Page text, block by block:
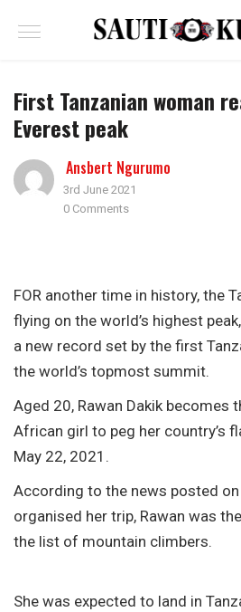
First Tanzanian woman
Everest peak
Ansbert Ngurumo
3rd June 2021
0 Comments
FOR another time in history, the
flying on the world’s highest
a new record set by the first
the world’s topmost summit.
Aged 20, Rawan Dakik becomes
African girl to peg her country’s
May 22, 2021.
According to the news posted
organised her trip, Rawan was
the list of mountain climbers.
She was expected to land in